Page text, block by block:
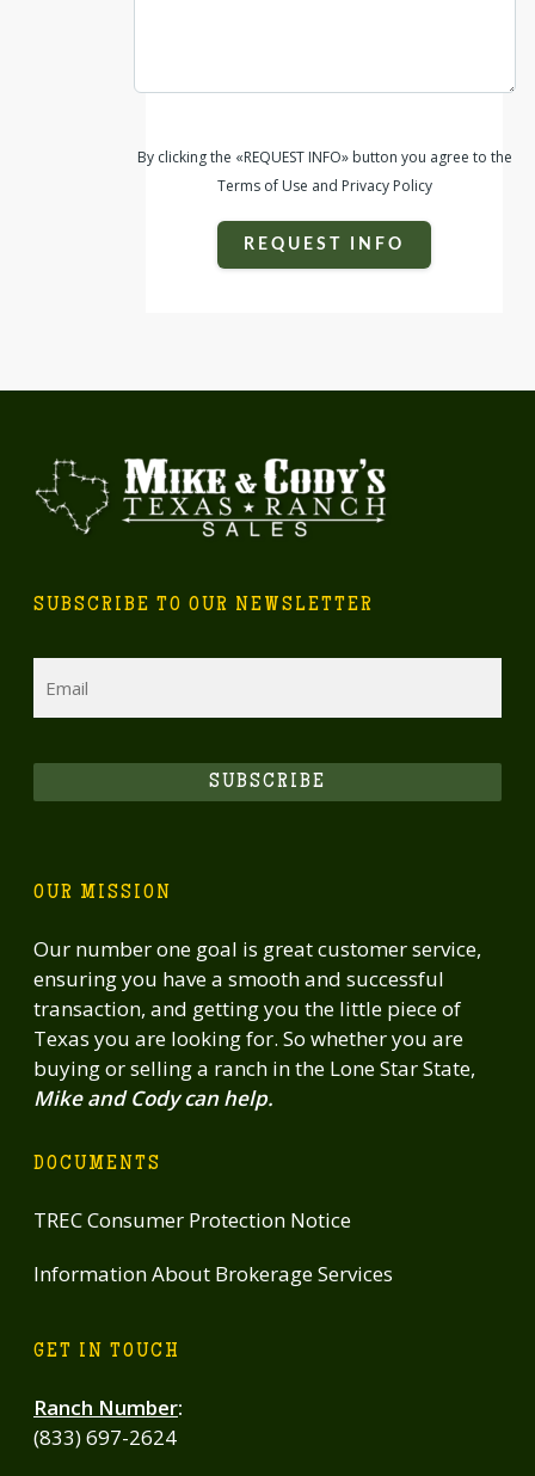
By clicking the «REQUEST INFO» button you agree to the
Terms of Use and Privacy Policy
REQUEST INFO
SUBSCRIBE TO OUR NEWSLETTER
SUBSCRIBE
OUR MISSION
Our number one goal is great customer service,
ensuring you have a smooth and successful
transaction, and getting you the little piece of
Texas you are looking for. So whether you are
buying or selling a ranch in the Lone Star State,
Mike and Cody can help.
DOCUMENTS
TREC Consumer Protection Notice
Information About Brokerage Services
GET IN TOUCH
Ranch Number:
(833) 697-2624